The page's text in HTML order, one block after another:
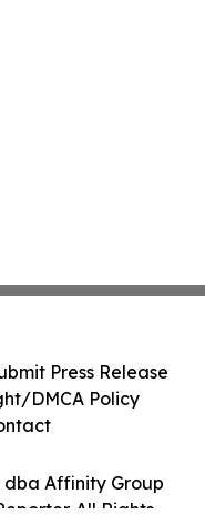
dba Affinity Group
All Rights
Press Release
DMCA Policy